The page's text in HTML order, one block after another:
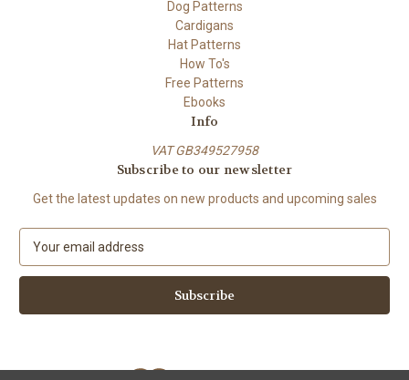
Dog Patterns
Cardigans
Hat Patterns
How To's
Free Patterns
Ebooks
Info
VAT GB349527958
Subscribe to our newsletter
Get the latest updates on new products and upcoming sales
a
l
d